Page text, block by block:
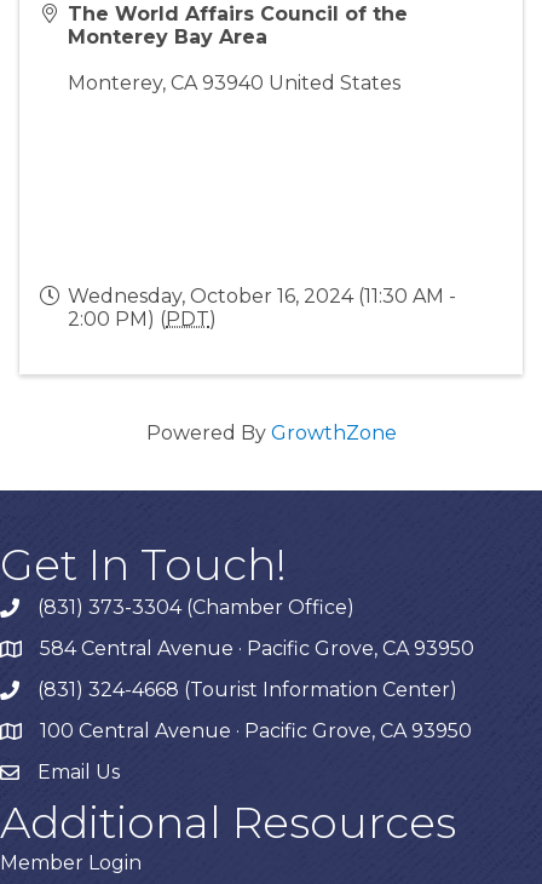
The World Affairs Council of the
Monterey Bay Area
Monterey, CA 93940 United States
Wednesday, October 16, 2024 (11:30 AM -
2:00 PM) (PDT)
Powered By GrowthZone
Get In Touch!
phone(831) 373-3304 (Chamber Office)
map584 Central Avenue · Pacific Grove, CA 93950
phone(831) 324-4668 (Tourist Information Center)
map 100 Central Avenue · Pacific Grove, CA 93950
Email Us
Additional Resources
Member Login